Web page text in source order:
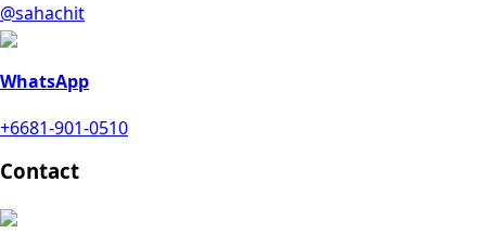
@sahachit
WhatsApp
+6681-901-0510
Contact